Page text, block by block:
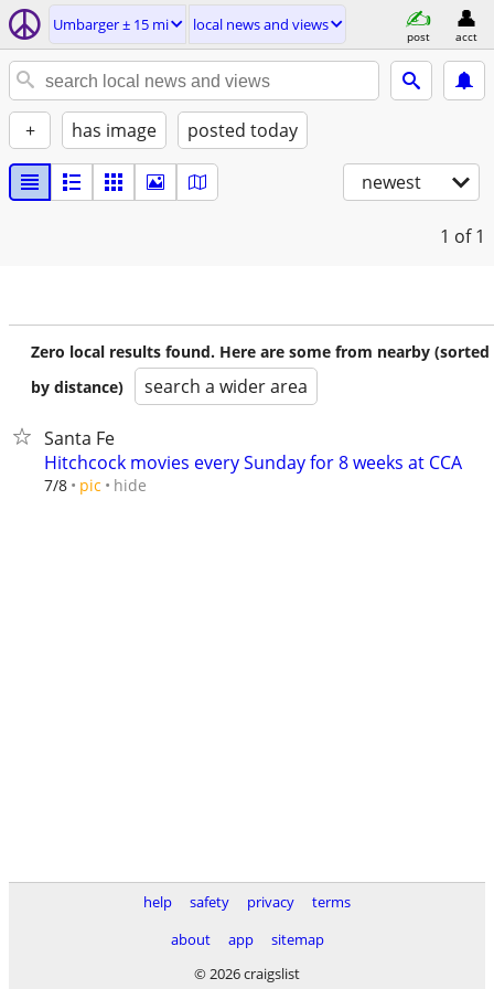
Umbarger ± 15 mi local news and views
post acct
+ has image posted today
newest
1 of 1
Zero local results found. Here are some from nearby (sorted
by distance)
search a wider area
Santa Fe
Hitchcock movies every Sunday for 8 weeks at CCA
7/8 pic hide
help safety privacy
terms
about
app
sitemap
© 2026 craigslist